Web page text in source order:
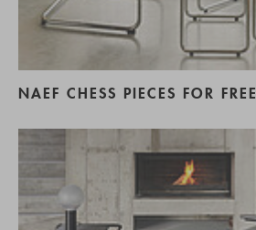
NAEF CHESS PIECES FOR FREE